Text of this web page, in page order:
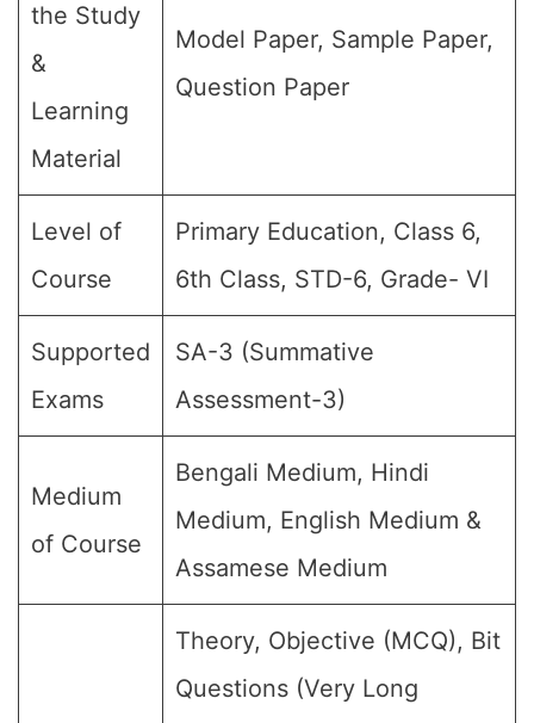
the Study
&
Learning
Material
Model Paper, Sample Paper,
Question Paper
Level of
Course
Primary Education, Class 6,
6th Class, STD-6, Grade- VI
Supported
Exams
SA-3 (Summative
Assessment-3)
Medium
of Course
Bengali Medium, Hindi
Medium, English Medium &
Assamese Medium
Theory, Objective (MCQ), Bit
Questions (Very Long